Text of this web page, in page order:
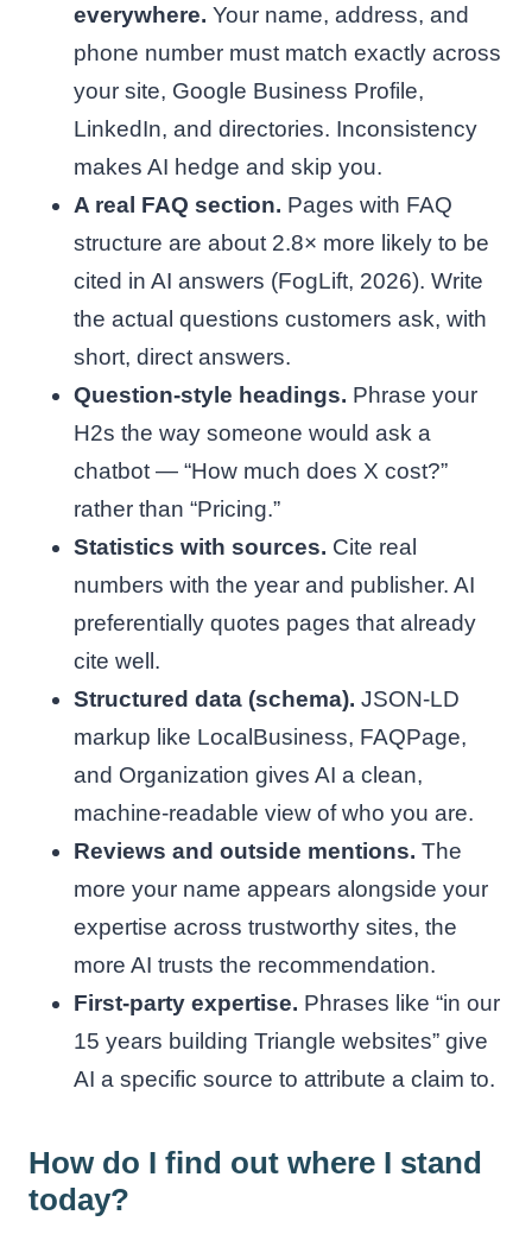
everywhere. Your name, address, and
phone number must match exactly across
your site, Google Business Profile,
LinkedIn, and directories. Inconsistency
makes AI hedge and skip you.
A real FAQ section. Pages with FAQ
structure are about 2.8× more likely to be
cited in AI answers (FogLift, 2026). Write
the actual questions customers ask, with
short, direct answers.
Question-style headings. Phrase your
H2s the way someone would ask a
chatbot — “How much does X cost?”
rather than “Pricing.”
Statistics with sources. Cite real
numbers with the year and publisher. AI
preferentially quotes pages that already
cite well.
Structured data (schema). JSON-LD
markup like LocalBusiness, FAQPage,
and Organization gives AI a clean,
machine-readable view of who you are.
Reviews and outside mentions. The
more your name appears alongside your
expertise across trustworthy sites, the
more AI trusts the recommendation.
First-party expertise. Phrases like “in our
15 years building Triangle websites” give
AI a specific source to attribute a claim to.
How do I find out where I stand
today?